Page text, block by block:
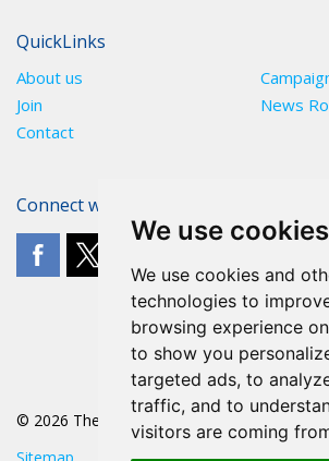
We use cookies
We use cookies and
technologies to
browsing experience
to show you
targeted ads, to
traffic, and to
visitors are coming
QuickLinks
About us
Join
News
Contact
Connect with The POA
© 2026 The POA